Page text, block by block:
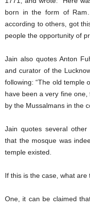
born in the form of
according to others, got
people the opportunity of
Jain also quotes Anton
and curator of the
following: “The old temple
have been a very fine
by the Mussalmans in the
Jain quotes several
that the mosque was
temple existed.
If this is the case, what
One, it can be claimed